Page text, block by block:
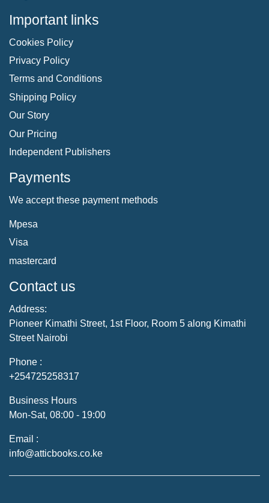
Important links
Cookies Policy
Privacy Policy
Terms and Conditions
Shipping Policy
Our Story
Our Pricing
Independent Publishers
Payments
We accept these payment methods
Mpesa
Visa
mastercard
Contact us
Address:
Pioneer Kimathi Street, 1st Floor, Room 5 along Kimathi
Street Nairobi
Phone :
+254725258317
Business Hours
Mon-Sat, 08:00 - 19:00
Email :
info@atticbooks.co.ke